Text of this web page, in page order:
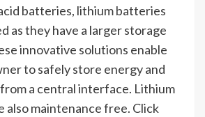
batteries, lithium batteries
as they have a larger storage
innovative solutions enable
to safely store energy and
a central interface. Lithium
also maintenance free. Click